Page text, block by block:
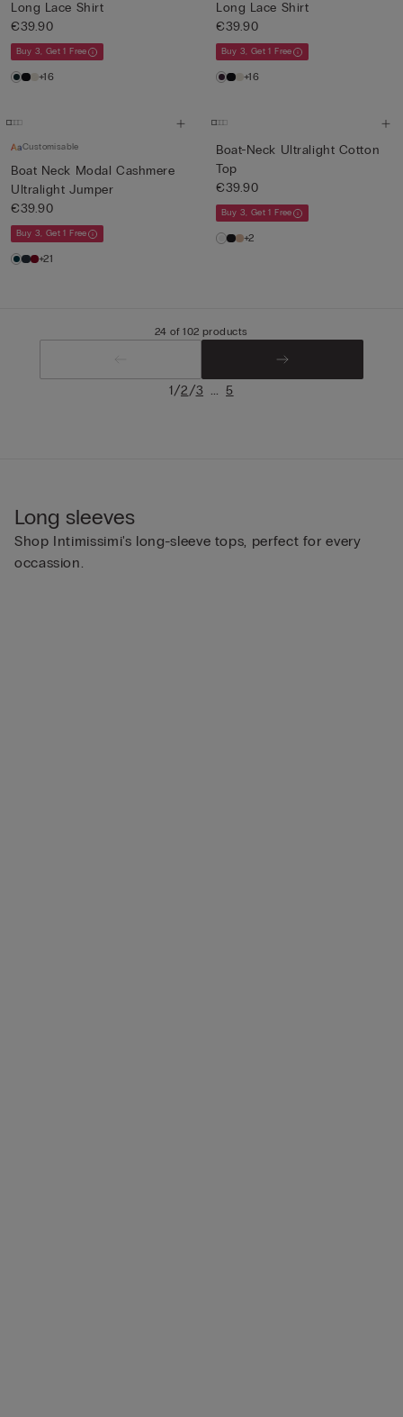
Long Lace Shirt
€39.90
Buy 3, Get 1 Free
+16
Long Lace Shirt
€39.90
Buy 3, Get 1 Free
+16
Customisable
Boat Neck Modal Cashmere
Ultralight Jumper
€39.90
Buy 3, Get 1 Free
+21
Boat-Neck Ultralight Cotton
Top
€39.90
Buy 3, Get 1 Free
+2
24 of 102 products
1/2/3 ... 5
Long sleeves
Shop Intimissimi's long-sleeve tops, perfect for every
occassion.